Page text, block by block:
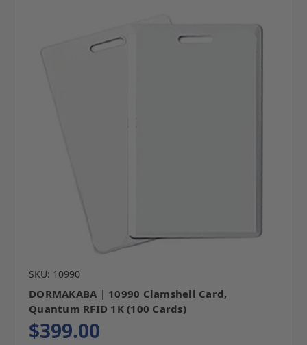
SKU: 10990
DORMAKABA | 10990 Clamshell Card,
Quantum RFID 1K (100 Cards)
$399.00